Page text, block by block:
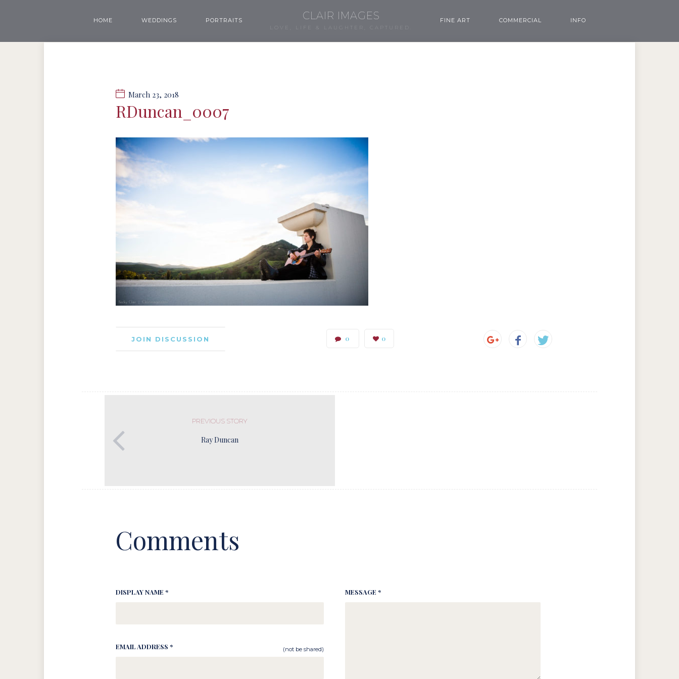
HOME WEDDINGS PORTRAITS CLAIR IMAGES
LOVE, LIFE & LAUGHTER, CAPTURED.
FINE ART COMMERCIAL INFO
March 23, 2018
RDuncan_0007
JOIN DISCUSSION 0 0
PREVIOUS STORY
Ray Duncan
Comments
DISPLAY NAME *
EMAIL ADDRESS * (not be shared)
MESSAGE *